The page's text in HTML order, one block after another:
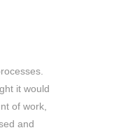
it would
of work,
and